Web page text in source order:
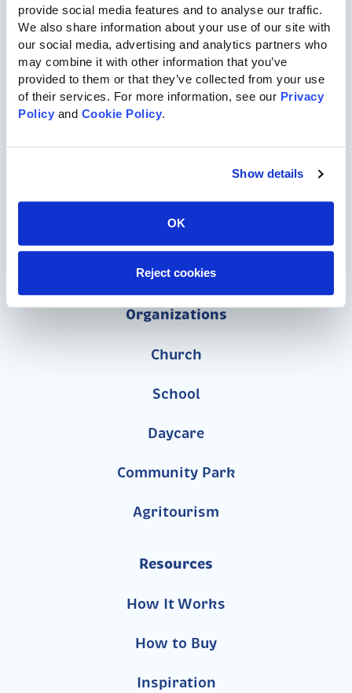
provide social media features and to analyse our traffic.
We also share information about your use of our site with
our social media, advertising and analytics partners who
may combine it with other information that you’ve
provided to them or that they’ve collected from your use
of their services. For more information, see our Privacy
Policy and Cookie Policy.
Show details
OK
Reject cookies
717-455-1196
Commercial Playgrounds
ASTM-Compliant Playgrounds
Organizations
Church
School
Daycare
Community Park
Agritourism
Resources
How It Works
How to Buy
Inspiration